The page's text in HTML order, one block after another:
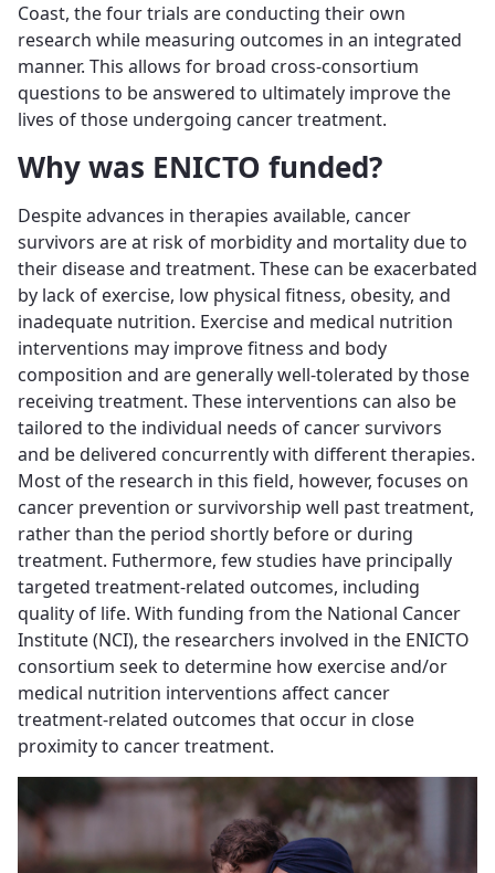
Coast, the four trials are conducting their own
research while measuring outcomes in an integrated
manner. This allows for broad cross-consortium
questions to be answered to ultimately improve the
lives of those undergoing cancer treatment.
Why was ENICTO funded?
Despite advances in therapies available, cancer
survivors are at risk of morbidity and mortality due to
their disease and treatment. These can be exacerbated
by lack of exercise, low physical fitness, obesity, and
inadequate nutrition. Exercise and medical nutrition
interventions may improve fitness and body
composition and are generally well-tolerated by those
receiving treatment. These interventions can also be
tailored to the individual needs of cancer survivors
and be delivered concurrently with different therapies.
Most of the research in this field, however, focuses on
cancer prevention or survivorship well past treatment,
rather than the period shortly before or during
treatment. Futhermore, few studies have principally
targeted treatment-related outcomes, including
quality of life. With funding from the National Cancer
Institute (NCI), the researchers involved in the ENICTO
consortium seek to determine how exercise and/or
medical nutrition interventions affect cancer
treatment-related outcomes that occur in close
proximity to cancer treatment.